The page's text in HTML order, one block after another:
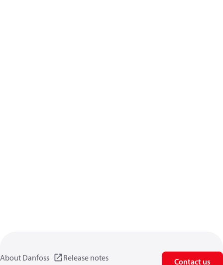
About Danfoss Release notes Contact us